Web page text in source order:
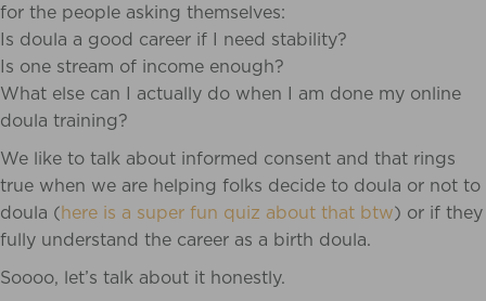
for the people asking themselves:
Is doula a good career if I need stability?
Is one stream of income enough?
What else can I actually do when I am done my online
doula training?
We like to talk about informed consent and that rings
true when we are helping folks decide to doula or not to
doula (here is a super fun quiz about that btw) or if they
fully understand the career as a birth doula.
Soooo, let’s talk about it honestly.